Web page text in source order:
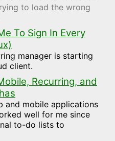
to load the wrong
To Sign In Every
manager is starting
client.
Recurring, and
and mobile applications
well for me since
to-do lists to